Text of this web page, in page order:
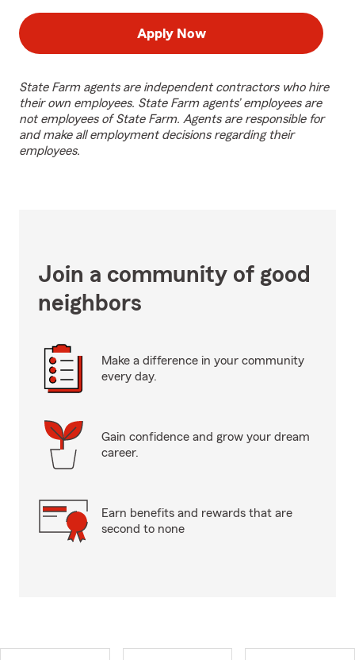
Apply Now
State Farm agents are independent contractors who hire
their own employees. State Farm agents’ employees are
not employees of State Farm. Agents are responsible for
and make all employment decisions regarding their
employees.
Join a community of good
neighbors
Make a difference in your community
every day.
Gain confidence and grow your dream
career.
Earn benefits and rewards that are
second to none